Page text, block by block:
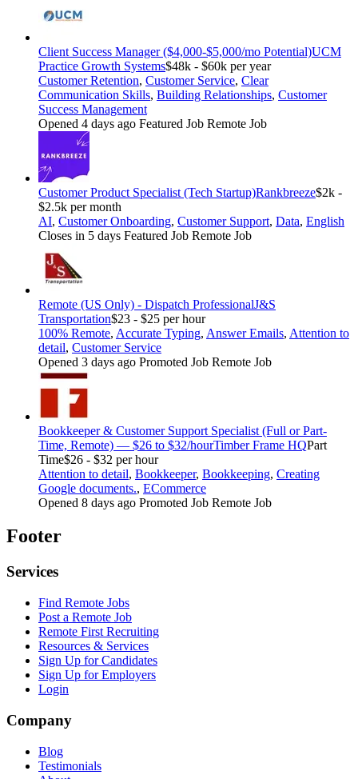
Client Success Manager ($4,000-$5,000/mo Potential)UCM
Practice Growth Systems$48k - $60k per year
Customer Retention, Customer Service, Clear
Communication Skills, Building Relationships, Customer
Success Management
Opened 4 days ago Featured Job Remote Job
Customer Product Specialist (Tech Startup)Rankbreeze$2k -
$2.5k per month
AI, Customer Onboarding, Customer Support, Data, English
Closes in 5 days Featured Job Remote Job
Remote (US Only) - Dispatch ProfessionalJ&S
Transportation$23 - $25 per hour
100% Remote, Accurate Typing, Answer Emails, Attention to
detail, Customer Service
Opened 3 days ago Promoted Job Remote Job
Bookkeeper & Customer Support Specialist (Full or Part-
Time, Remote) — $26 to $32/hourTimber Frame HQPart
Time$26 - $32 per hour
Attention to detail, Bookkeeper, Bookkeeping, Creating
Google documents., ECommerce
Opened 8 days ago Promoted Job Remote Job
Footer
Services
Find Remote Jobs
Post a Remote Job
Remote First Recruiting
Resources & Services
Sign Up for Candidates
Sign Up for Employers
Login
Company
Blog
Testimonials